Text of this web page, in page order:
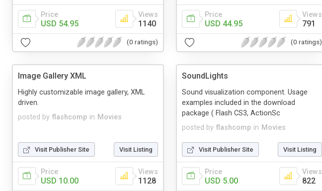
Price
USD 54.95
Views
1140
(0 ratings)
Price
USD 44.95
Views
791
(0 ratings)
Image Gallery XML
posted by flashcomp in Movies
Highly customizable image gallery, XML
driven.
Visit Publisher Site Visit Listing
Price
USD 10.00
Views
1128
SoundLights
posted by flashcomp in Movies
Sound visualization component. Usage
examples included in the download
package ( Flash CS3, ActionSc
Visit Publisher Site Visit Listing
Price
USD 5.00
Views
822